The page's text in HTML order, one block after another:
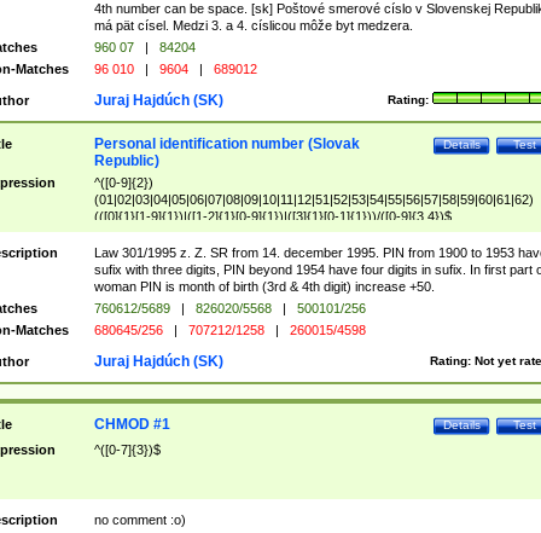
4th number can be space. [sk] Poštové smerové císlo v Slovenskej
má pät císel. Medzi 3. a 4. císlicou môže byt medzera.
960 07 |
84204
Matches
96 010 | 9604 | 689012
Rating:
Juraj Hajdúch (SK)
Test
Details
Personal identification number (Slovak
Republic)
^([0-9]{2})
(01|02|03|04|05|06|07|08|09|10|11|12|51|52|53|54|55|56|57|58|59|60|61|62)
(([0]{1}[1-9]{1})|([1-2]{1}[0-9]{1})|([3]{1}[0-1]{1}))/([0-9]{3,4})$
Law 301/1995 z. Z. SR from 14. december 1995. PIN from 1900 to 1953
sufix with three digits, PIN beyond 1954 have four digits in sufix. In first part
woman PIN is month of birth (3rd & 4th digit) increase +50.
760612/5689 | 826020/5568 |
500101/256
Matches
680645/256 | 707212/1258 | 260015/4598
Rating: Not yet
Juraj Hajdúch (SK)
Test
Details
CHMOD #1
^([0-7]{3})$
no comment :o)